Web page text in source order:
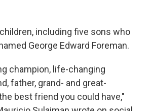
including five sons who
George Edward Foreman.
champion, life-changing
father, grand- and great-
best friend you could have,"